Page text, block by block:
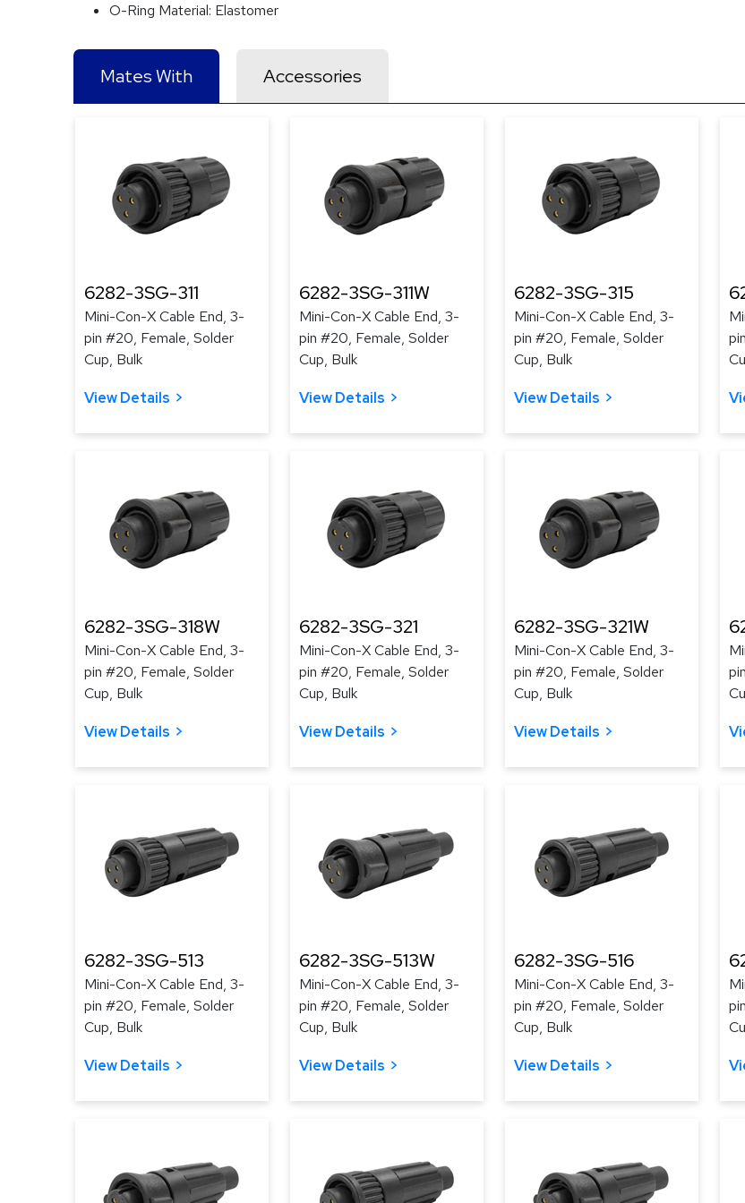
O-Ring Material: Elastomer
Mates With Accessories
6282-3SG-311
Mini-Con-X Cable End, 3-
pin #20, Female, Solder
Cup, Bulk
View Details
6282-3SG-311W
Mini-Con-X Cable End, 3-
pin #20, Female, Solder
Cup, Bulk
View Details
6282-3SG-315
Mini-Con-X Cable End, 3-
pin #20, Female, Solder
Cup, Bulk
View Details
6282-3SG-318W
Mini-Con-X Cable End, 3-
pin #20, Female, Solder
Cup, Bulk
View Details
6282-3SG-321
Mini-Con-X Cable End, 3-
pin #20, Female, Solder
Cup, Bulk
View Details
6282-3SG-321W
Mini-Con-X Cable End, 3-
pin #20, Female, Solder
Cup, Bulk
View Details
6282-3SG-513
Mini-Con-X Cable End, 3-
pin #20, Female, Solder
Cup, Bulk
View Details
6282-3SG-513W
Mini-Con-X Cable End, 3-
pin #20, Female, Solder
Cup, Bulk
View Details
6282-3SG-516
Mini-Con-X Cable End, 3-
pin #20, Female, Solder
Cup, Bulk
View Details